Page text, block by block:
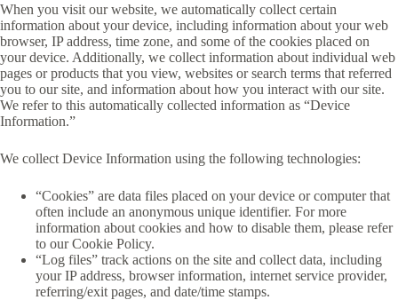
When you visit our website, we automatically collect certain
information about your device, including information about your web
browser, IP address, time zone, and some of the cookies placed on
your device. Additionally, we collect information about individual web
pages or products that you view, websites or search terms that referred
you to our site, and information about how you interact with our site.
We refer to this automatically collected information as “Device
Information.”
We collect Device Information using the following technologies:
“Cookies” are data files placed on your device or computer that
often include an anonymous unique identifier. For more
information about cookies and how to disable them, please refer
to our Cookie Policy.
“Log files” track actions on the site and collect data, including
your IP address, browser information, internet service provider,
referring/exit pages, and date/time stamps.